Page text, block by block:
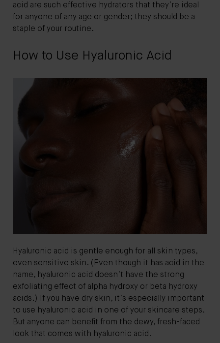
acid are such effective hydrators that they’re ideal
for anyone of any age or gender; they should be a
staple of your routine.
How to Use Hyaluronic Acid
Hyaluronic acid is gentle enough for all skin types,
even sensitive skin. (Even though it has acid in the
name, hyaluronic acid doesn’t have the strong
exfoliating effect of alpha hydroxy or beta hydroxy
acids.) If you have dry skin, it’s especially important
to use hyaluronic acid in one of your skincare steps.
But anyone can benefit from the dewy, fresh-faced
look that comes with hyaluronic acid.